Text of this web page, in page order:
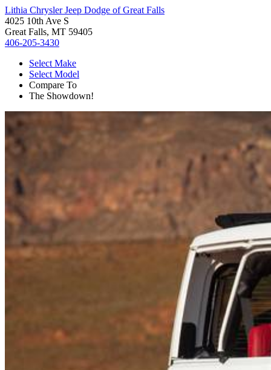
Lithia Chrysler Jeep Dodge of Great Falls
4025 10th Ave S
Great Falls, MT 59405
406-205-3430
Select Make
Select Model
Compare To
The Showdown!